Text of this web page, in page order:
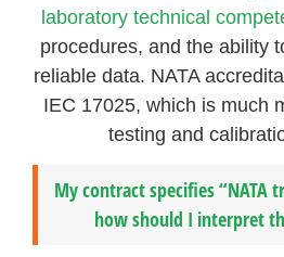
laboratory technical
procedures, and the ability
reliable data. NATA
IEC 17025, which is much
testing and
My contract specifies “NATA
how should I interpret